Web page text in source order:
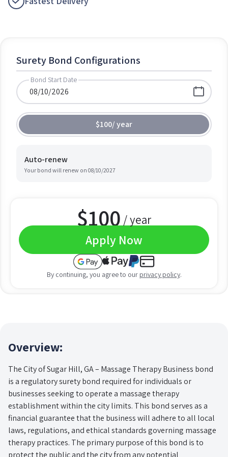
Surety Bond Configurations
Bond Start Date
$100/year
Auto-renew
Your bond will renew on 08/10/2027
$100 / year
Apply Now
By continuing, you agree to our privacy policy.
Overview:
The City of Sugar Hill, GA – Massage Therapy Business bond
is a regulatory surety bond required for individuals or
businesses seeking to operate a massage therapy
establishment within the city limits. This bond serves as a
financial guarantee that the business will adhere to all local
laws, regulations, and ethical standards governing massage
therapy practices. The primary purpose of this bond is to
protect the public and the city from any potential